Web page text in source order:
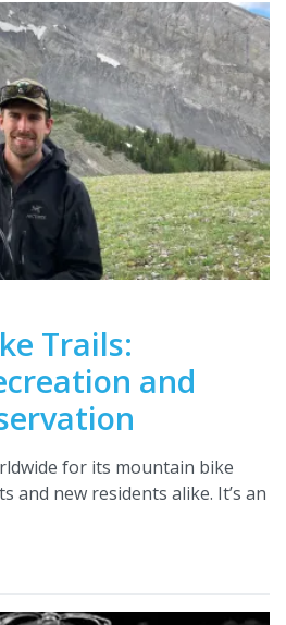
Trails:
and
for its mountain bike
and new residents alike. It’s an